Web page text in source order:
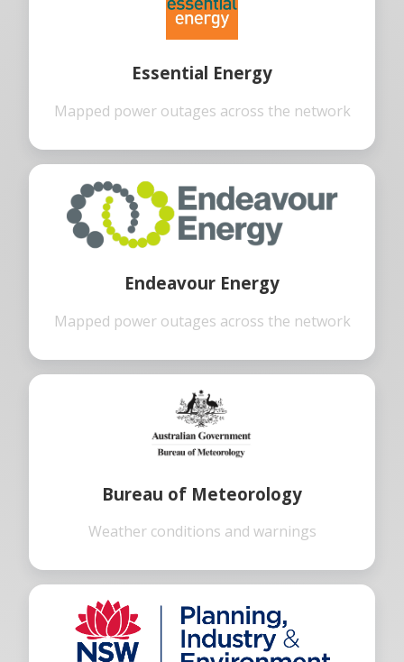
Essential Energy
Mapped power outages across the network
Endeavour Energy
Mapped power outages across the network
Bureau of Meteorology
Weather conditions and warnings